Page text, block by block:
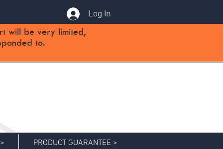
Log In
will be very limited,
to.
PRODUCT GUARANTEE >